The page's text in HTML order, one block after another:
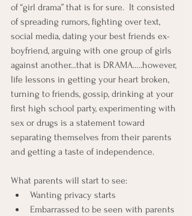
of “girl drama” that is for sure.  It consisted
of spreading rumors, fighting over text,
social media, dating your best friends ex-
boyfriend, arguing with one group of girls
against another…that is DRAMA…..however,
life lessons in getting your heart broken,
turning to friends, gossip, drinking at your
first high school party, experimenting with
sex or drugs is a statement toward
separating themselves from their parents
and getting a taste of independence.
What parents will start to see:
Wanting privacy starts
Embarrassed to be seen with parents